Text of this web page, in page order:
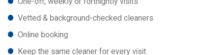
Vetted & background-checked cleaners
Online booking
Keep the same cleaner for every visit